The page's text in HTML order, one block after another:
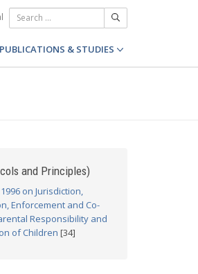
PUBLICATIONS & STUDIES
and Principles)
on Jurisdiction,
Enforcement and Co-
Responsibility and
of Children [34]